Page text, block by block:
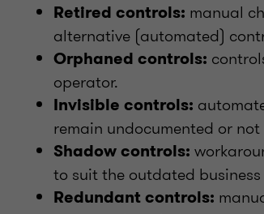
Retired controls: manual
alternative (automated)
Orphaned controls:
operator.
Invisible controls:
remain undocumented or
Shadow controls:
to suit the outdated business
Redundant controls: